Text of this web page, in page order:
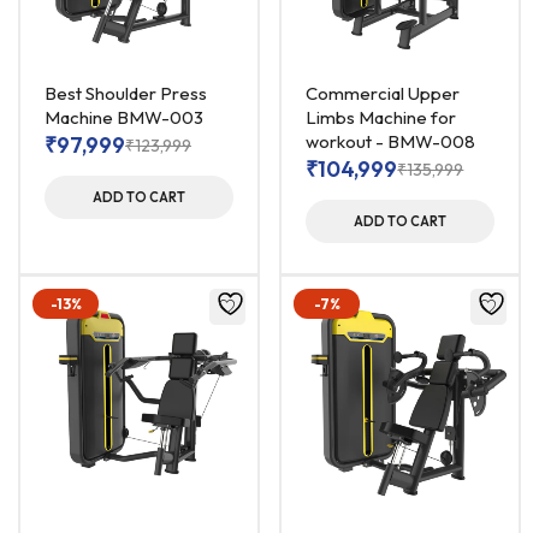
Best Shoulder Press
Machine BMW-003
₹123,999
₹97,999
ADD TO CART
Commercial Upper
Limbs Machine for
workout - BMW-008
₹135,999
₹104,999
ADD TO CART
-13% -7%